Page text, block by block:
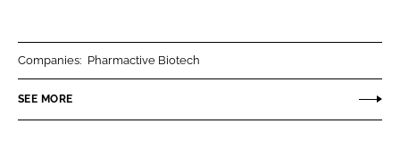
n
n
Companies: Pharmactive Biotech
SEE MORE